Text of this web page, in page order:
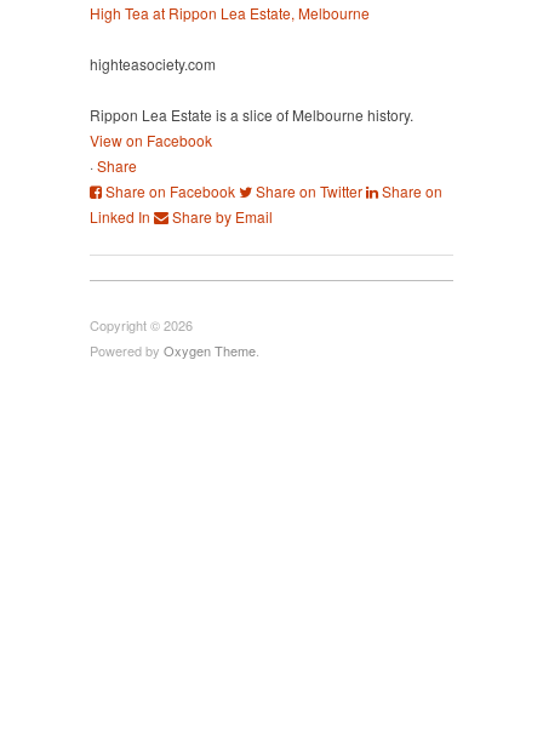
High Tea at Rippon Lea Estate, Melbourne
highteasociety.com
Rippon Lea Estate is a slice of Melbourne history.
View on Facebook
·Share
Share on Facebook
Share on Twitter
Share on
Linked In
Share by Email
Copyright © 2026
Powered by Oxygen Theme